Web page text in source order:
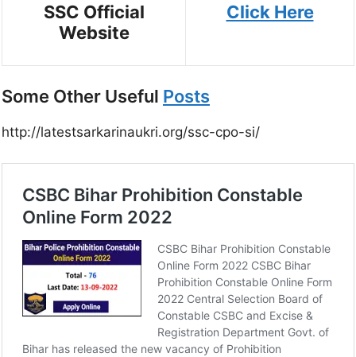
SSC Official
Website
Click Here
Some Other Useful Posts
http://latestsarkarinaukri.org/ssc-cpo-si/